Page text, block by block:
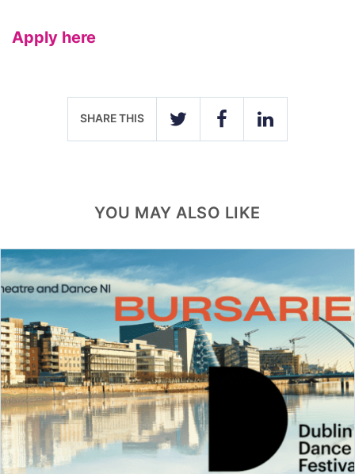
Apply here
SHARE THIS
TWITTER FACEBOOKLINKEDIN
YOU MAY ALSO LIKE